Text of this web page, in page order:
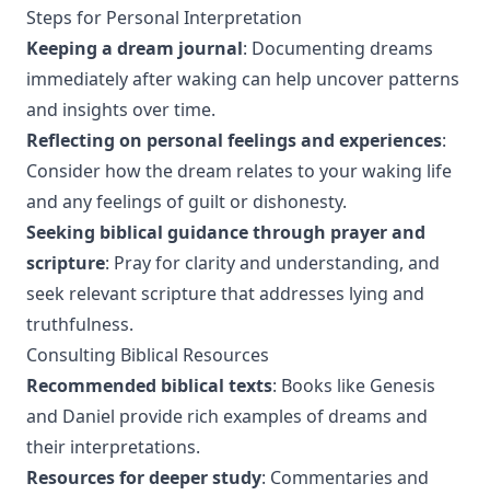
Steps for Personal Interpretation
Keeping a dream journal: Documenting dreams
immediately after waking can help uncover patterns
and insights over time.
Reflecting on personal feelings and experiences:
Consider how the dream relates to your waking life
and any feelings of guilt or dishonesty.
Seeking biblical guidance through prayer and
scripture: Pray for clarity and understanding, and
seek relevant scripture that addresses lying and
truthfulness.
Consulting Biblical Resources
Recommended biblical texts: Books like Genesis
and Daniel provide rich examples of dreams and
their interpretations.
Resources for deeper study: Commentaries and